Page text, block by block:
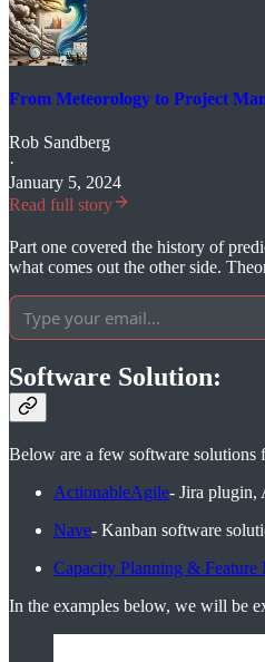
From Meteorology to Project
Rob Sandberg
·
January 5, 2024
Read full story
Part one covered the history of
what comes out the other side.
Software Solution:
Below are a few software solutions
ActionableAgile- Jira plugin,
Nave- Kanban software
Capacity Planning &
In the examples below, we will be